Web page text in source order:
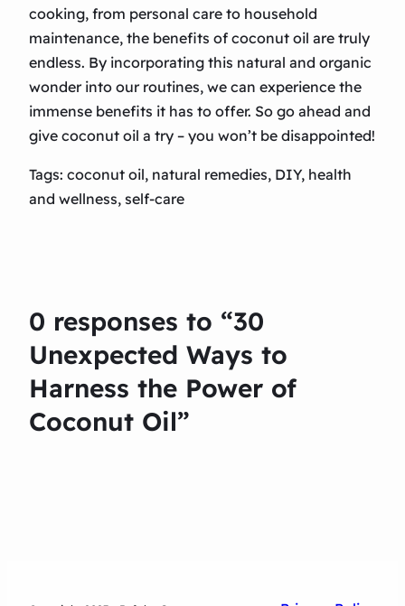
cooking, from personal care to household
maintenance, the benefits of coconut oil are truly
endless. By incorporating this natural and organic
wonder into our routines, we can experience the
immense benefits it has to offer. So go ahead and
give coconut oil a try – you won’t be disappointed!
Tags: coconut oil, natural remedies, DIY, health
and wellness, self-care
0 responses to “30
Unexpected Ways to
Harness the Power of
Coconut Oil”